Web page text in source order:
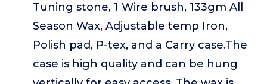
Tuning stone, 1 Wire brush, 133gm All
Season Wax, Adjustable temp Iron,
Polish pad, P-tex, and a Carry case.The
case is high quality and can be hung